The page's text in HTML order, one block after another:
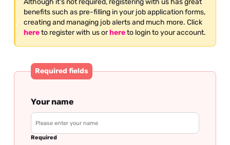
Although it's not required, registering with us has great
benefits such as pre-filling in your job application forms,
creating and managing job alerts and much more. Click
hereto register with us orhereto login to your account.
Required fields
Your name
Required